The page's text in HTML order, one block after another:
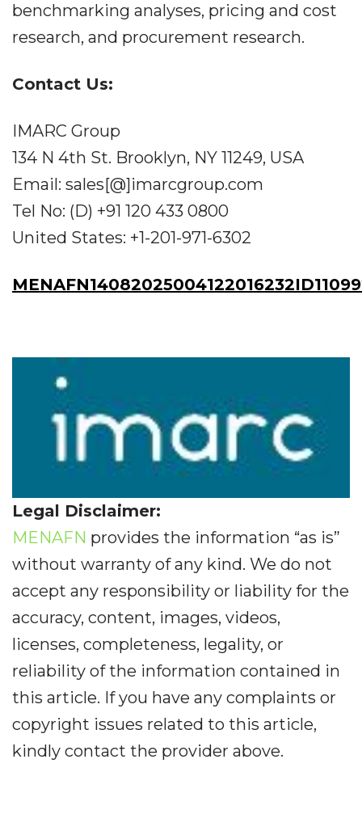
benchmarking analyses, pricing and cost
research, and procurement research.
Contact Us:
IMARC Group
134 N 4th St. Brooklyn, NY 11249, USA
Email: sales[@]imarcgroup.com
Tel No: (D) +91 120 433 0800
United States: +1-201-971-6302
Legal Disclaimer:
MENAFN provides the information “as is”
without warranty of any kind. We do not
accept any responsibility or liability for the
accuracy, content, images, videos,
licenses, completeness, legality, or
reliability of the information contained in
this article. If you have any complaints or
copyright issues related to this article,
kindly contact the provider above.